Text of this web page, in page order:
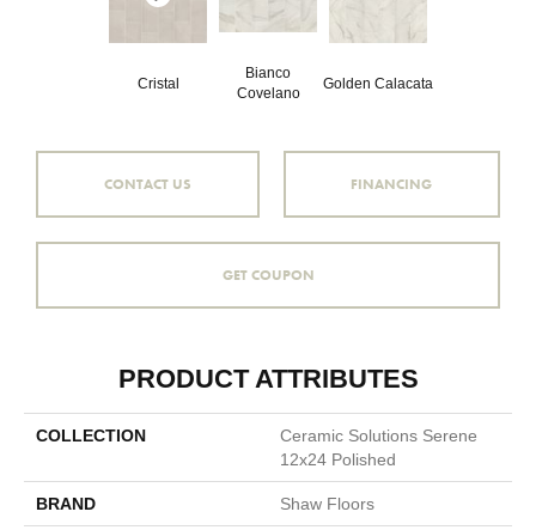
Cristal
Bianco
Covelano
Golden Calacata
CONTACT US FINANCING
GET COUPON
PRODUCT ATTRIBUTES
COLLECTION
Ceramic Solutions Serene
12x24 Polished
BRAND Shaw Floors